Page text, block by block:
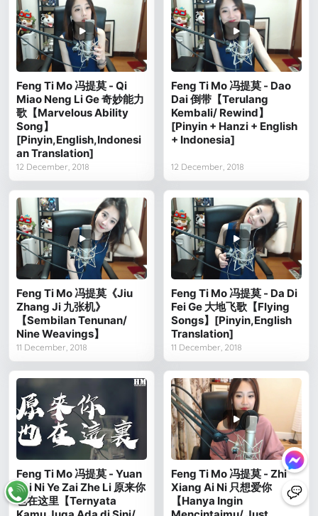
Feng Ti Mo 冯提莫 - Qi
Miao Neng Li Ge 奇妙能力
歌【Marvelous Ability
Song】
[Pinyin,English,Indonesi
an Translation]
12 December, 2018
Feng Ti Mo 冯提莫 - Dao
Dai 倒带【Terulang
Kembali/ Rewind】
[Pinyin + Hanzi + English
+ Indonesia]
12 December, 2018
Feng Ti Mo 冯提莫《Jiu
Zhang Ji 九张机》
【Sembilan Tenunan/
Nine Weavings】
11 December, 2018
Feng Ti Mo 冯提莫 - Da Di
Fei Ge 大地飞歌【Flying
Songs】[Pinyin,English
Translation]
11 December, 2018
Feng Ti Mo 冯提莫 - Yuan
Lai Ni Ye Zai Zhe Li 原来你
也在这里【Ternyata
Feng Ti Mo 冯提莫 - Zhi
Xiang Ai Ni 只想爱你
【Hanya Ingin